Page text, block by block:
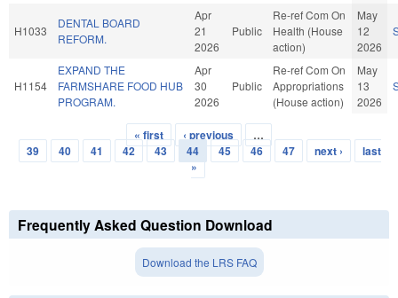
H1033
DENTAL BOARD
REFORM.
Apr
21
2026
Public
Re-ref Com On
Health (House
action)
May
12
2026
H1154
EXPAND THE
FARMSHARE FOOD HUB
PROGRAM.
Apr
30
2026
Public
Re-ref Com On
Appropriations
(House action)
May
13
2026
Pages
« first ‹ previous
…
39
40 41 42 43 44 45 46 47 next ›
last
»
Frequently Asked Question Download
Download the LRS FAQ